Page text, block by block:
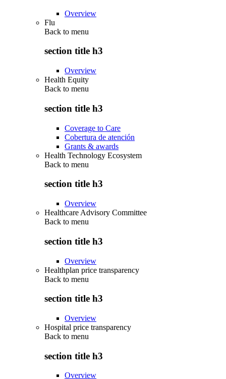
Overview
Flu
Back to menu
section title h3
Overview
Health Equity
Back to menu
section title h3
Coverage to Care
Cobertura de atención
Grants & awards
Health Technology Ecosystem
Back to menu
section title h3
Overview
Healthcare Advisory Committee
Back to menu
section title h3
Overview
Healthplan price transparency
Back to menu
section title h3
Overview
Hospital price transparency
Back to menu
section title h3
Overview